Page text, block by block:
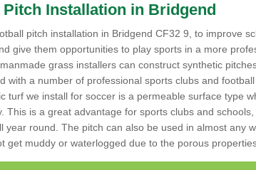
Installation in Bridgend
pitch installation in Bridgend CF32 9, to improve
give them opportunities to play sports in a more
grass installers can construct synthetic
with a number of professional sports clubs and
turf we install for soccer is a permeable surface type
This is a great advantage for sports clubs and
year round. The pitch can also be used in almost any
get muddy or waterlogged due to the porous